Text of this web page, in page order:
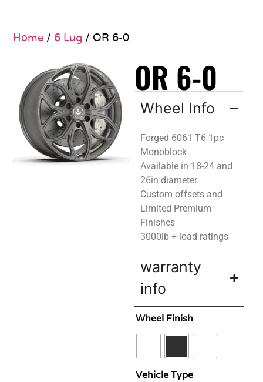
Home / 6 Lug / OR 6-0
OR 6-0
Wheel Info
Forged 6061 T6 1pc
Monoblock
Available in 18-24 and
26in diameter
Custom offsets and
Limited Premium
Finishes
3000lb + load ratings
warranty
info
Wheel Finish
Vehicle Type